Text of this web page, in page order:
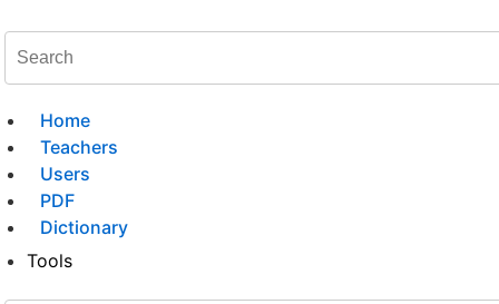
Home
Teachers
Users
PDF
Dictionary
Tools